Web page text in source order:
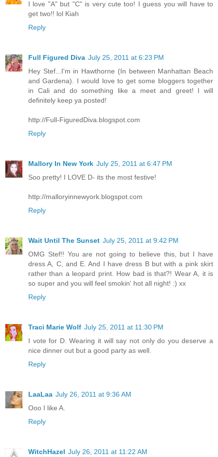
I love "A" but "C" is very cute too! I guess you will have to
get two!! lol Kiah
Reply
Full Figured Diva July 25, 2011 at 6:23 PM
Hey Stef...I'm in Hawthorne (In between Manhattan Beach
and Gardena). I would love to get some bloggers together
in Cali and do something like a meet and greet! I will
definitely keep ya posted!
http://Full-FiguredDiva.blogspot.com
Reply
Mallory In New York July 25, 2011 at 6:47 PM
Soo pretty! I LOVE D- its the most festive!
http://malloryinnewyork.blogspot.com
Reply
Wait Until The Sunset July 25, 2011 at 9:42 PM
OMG Stef!! You are not going to believe this, but I have
dress A, C, and E. And I have dress B but with a pink skirt
rather than a leopard print. How bad is that?! Wear A, it is
so super and you will feel smokin' hot all night! :) xx
Reply
Traci Marie Wolf July 25, 2011 at 11:30 PM
I vote for D. Wearing it will say not only do you deserve a
nice dinner out but a good party as well.
Reply
LaaLaa July 26, 2011 at 9:36 AM
Ooo I like A.
Reply
WitchHazel July 26, 2011 at 11:22 AM